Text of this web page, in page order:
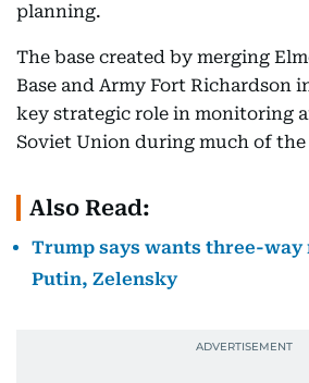
planning.
The base created by merging
Base and Army Fort Richardson
key strategic role in monitoring
Soviet Union during much of the
Also Read:
Trump says wants three-
Putin, Zelensky